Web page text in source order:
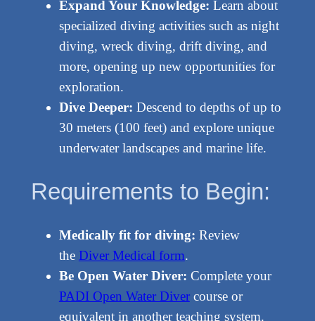
Expand Your Knowledge: Learn about
specialized diving activities such as night
diving, wreck diving, drift diving, and
more, opening up new opportunities for
exploration.
Dive Deeper: Descend to depths of up to
30 meters (100 feet) and explore unique
underwater landscapes and marine life.
Requirements to Begin:
Medically fit for diving: Review
the Diver Medical form.
Be Open Water Diver: Complete your
PADI Open Water Divercourse or
equivalent in another teaching system.